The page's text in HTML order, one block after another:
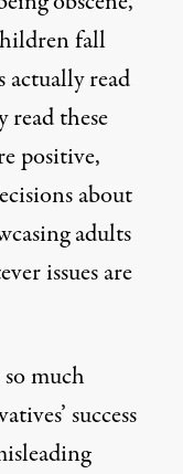
fall
actually read
read these
positive,
about
adults
issues are
much
success